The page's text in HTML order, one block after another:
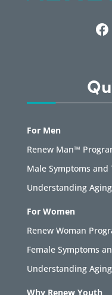
For Men
Renew Man™
Male Symptoms and
Understanding
For Women
Renew Woman
Female Symptoms
Understanding
Why Renew Youth